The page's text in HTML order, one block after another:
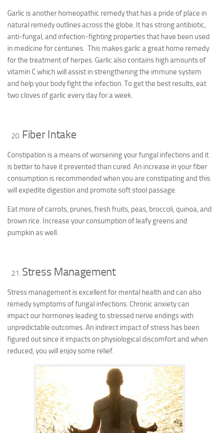
Garlic is another homeopathic remedy that has a pride of place in
natural remedy outlines across the globe. It has strong antibiotic,
anti-fungal, and infection-fighting properties that have been used
in medicine for centuries. This makes garlic a great home remedy
for the treatment of herpes. Garlic also contains high amounts of
vitamin C which will assist in strengthening the immune system
and help your body fight the infection. To get the best results, eat
two cloves of garlic every day for a week.
Fiber Intake
Constipation is a means of worsening your fungal infections and it
is better to have it prevented than cured. An increase in your fiber
consumption is recommended when you are constipating and this
will expedite digestion and promote soft stool passage.
Eat more of carrots, prunes, fresh fruits, peas, broccoli, quinoa, and
brown rice. Increase your consumption of leafy greens and
pumpkin as well.
Stress Management
Stress management is excellent for mental health and can also
remedy symptoms of fungal infections. Chronic anxiety can
impact our hormones leading to stressed nerve endings with
unpredictable outcomes. An indirect impact of stress has been
figured out since it impacts on physiological discomfort and when
reduced, you will enjoy some relief.